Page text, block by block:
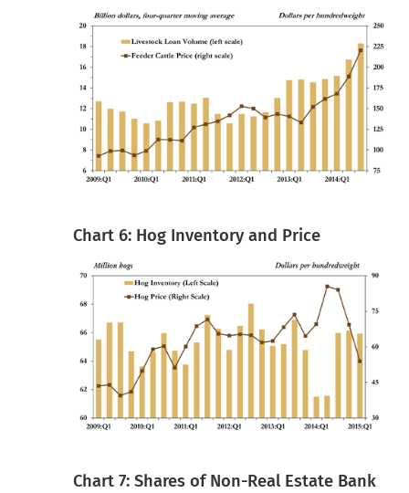
Chart 6: Hog Inventory and Price
Chart 7: Shares of Non-Real Estate Bank